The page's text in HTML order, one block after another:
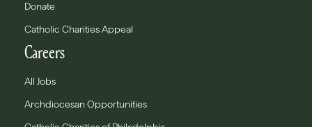
Donate
Catholic Charities Appeal
Careers
All Jobs
Archdiocesan Opportunities